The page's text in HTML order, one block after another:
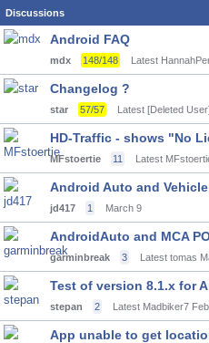
Discussions
Android FAQ
mdx 148/148 Latest
Changelog ?
star 57/57 Latest [Deleted
HD-Traffic - shows "No
MFstoertie 11 Latest
Android Auto and
jd417 1 March 9
AndroidAuto and MCA
garminbreak 3 Latest tomas
Test of version 8.1.x for
stepan 2 Latest Madbiker7
App unable to get